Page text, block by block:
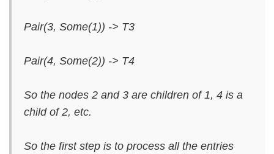
Pair(3, Some(1)) -> T3
Pair(4, Some(2)) -> T4
So the nodes 2 and 3 are children of 1, 4 is a
child of 2, etc.
So the first step is to process all the entries